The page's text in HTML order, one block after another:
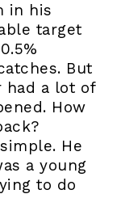
in his
target
But
had a lot of
How
He
a young
to do